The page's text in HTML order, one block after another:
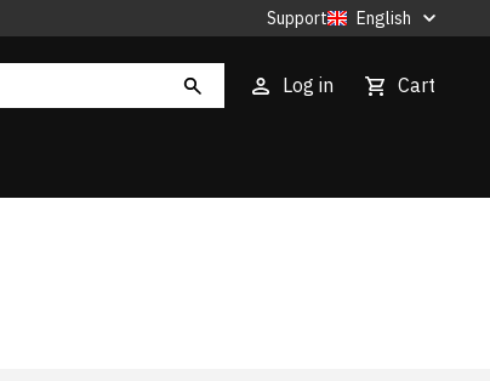
Support English
Log in Cart